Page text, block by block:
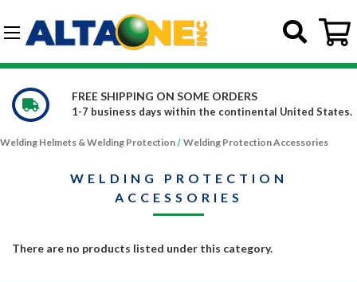
Skip to main content
FREE SHIPPING ON SOME ORDERS
1-7 business days within the continental United States.
Welding Helmets & Welding Protection Welding Protection Accessories
WELDING PROTECTION
ACCESSORIES
There are no products listed under this category.